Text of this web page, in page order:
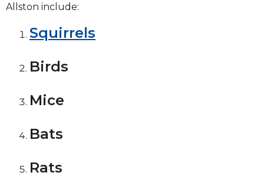
Allston include:
Squirrels
Birds
Mice
Bats
Rats